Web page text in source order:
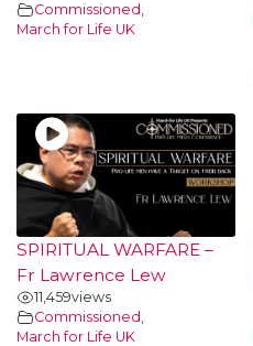
Commissioned ,
March for Life UK
SPIRITUAL WARFARE –
Fr Lawrence Lew
11,459views
Commissioned
March for Life UK